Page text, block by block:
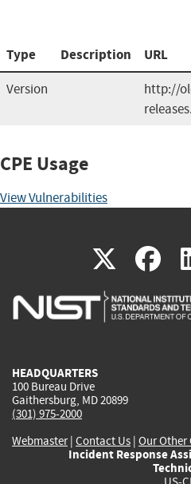
Type Description URL
Version
http://
CPE Usage
View Vulnerabilities
X(link
is
is
HEADQUARTERS
100 Bureau Drive
Gaithersburg, MD 20899
(301) 975-2000
Webmaster| Contact Us | Our Other
Incident Response